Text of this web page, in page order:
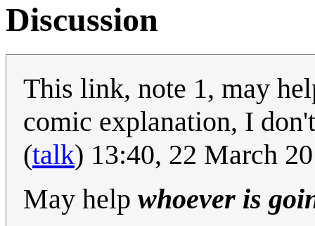
Discussion
This link, note 1, may
comic explanation, I
(talk) 13:40, 22 March
May help whoever is